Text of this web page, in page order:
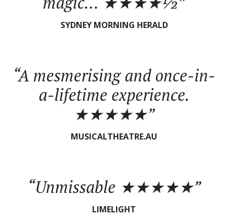
SYDNEY MORNING HERALD
“A mesmerising and once-in-
a-lifetime experience.
★★★★★”
MUSICALTHEATRE.AU
“Unmissable ★★★★★”
LIMELIGHT